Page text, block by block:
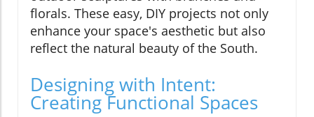
florals. These easy, DIY projects not only
enhance your space's aesthetic but also
reflect the natural beauty of the South.
Designing with Intent:
Creating Functional Spaces